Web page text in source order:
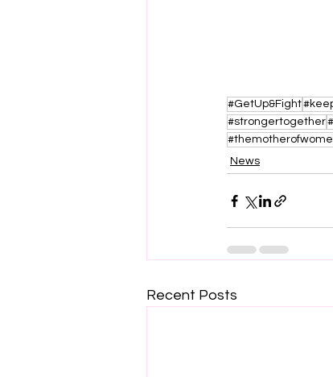
#GetUp&Fight
#strongertogether
News
Recent Posts